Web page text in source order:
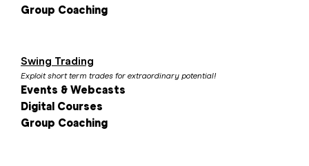
Group Coaching
Swing Trading
Exploit short term trades for extraordinary potential!
Events & Webcasts
Digital Courses
Group Coaching